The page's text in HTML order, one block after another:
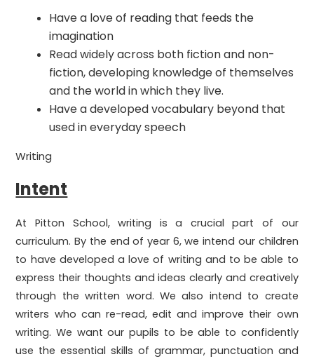
Have a love of reading that feeds the
imagination
Read widely across both fiction and non-
fiction, developing knowledge of themselves
and the world in which they live.
Have a developed vocabulary beyond that
used in everyday speech
Writing
Intent
At Pitton School, writing is a crucial part of our
curriculum. By the end of year 6, we intend our children
to have developed a love of writing and to be able to
express their thoughts and ideas clearly and creatively
through the written word. We also intend to create
writers who can re-read, edit and improve their own
writing. We want our pupils to be able to confidently
use the essential skills of grammar, punctuation and